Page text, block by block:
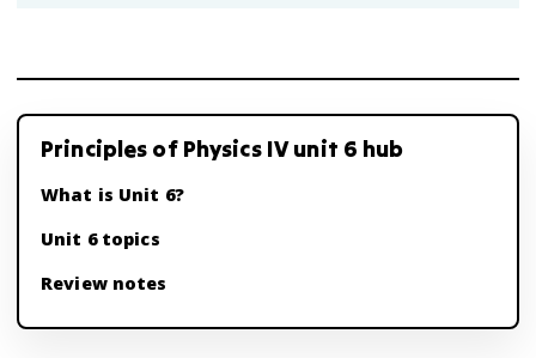
Principles of Physics IV unit 6 hub
What is Unit 6?
Unit 6 topics
Review notes